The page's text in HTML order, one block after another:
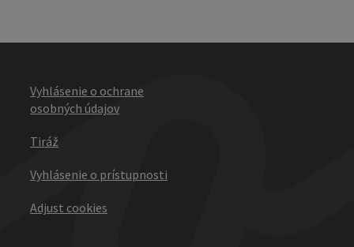
Vyhlásenie o ochrane
osobných údajov
Tiráž
Vyhlásenie o prístupnosti
Adjust cookies